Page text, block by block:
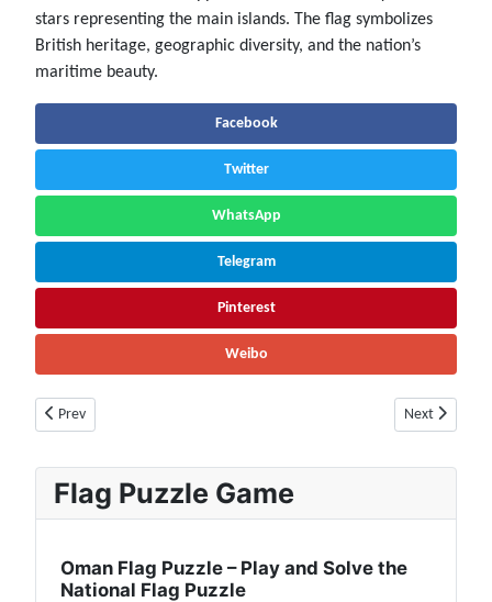
Facebook
Twitter
WhatsApp
Telegram
Pinterest
Weibo
Previous article: Uganda Flag 🇺🇬 | Population, Currency, Borders,
Prev Next article:
Next
Flag Puzzle Game
Oman Flag Puzzle – Play and Solve the
National Flag Puzzle